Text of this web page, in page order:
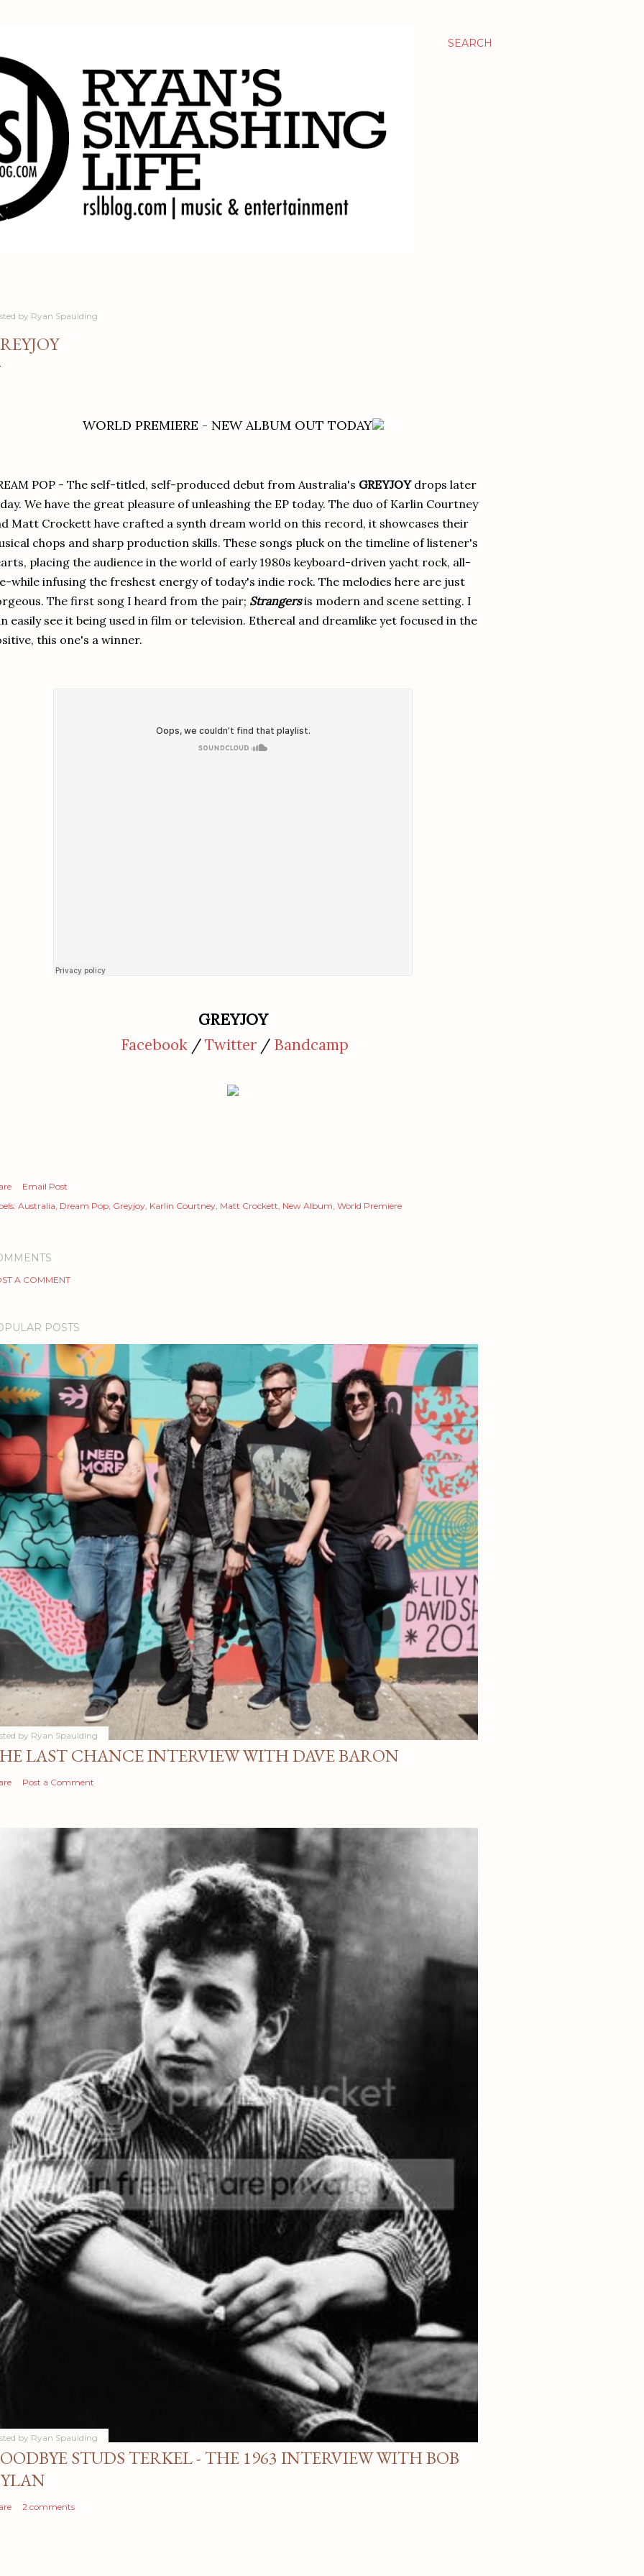
SEARCH
by Ryan Spaulding
WORLD PREMIERE - NEW ALBUM OUT TODAY
POP - The self-titled, self-produced debut from Australia's GREYJOYdrops later
We have the great pleasure of unleashing the EP today. The duo of Karlin Courtney
Matt Crockett have crafted a synth dream world on this record, it showcases their
chops and sharp production skills. These songs pluck on the timeline of listener's
placing the audience in the world of early 1980s keyboard-driven yacht rock, all-
while infusing the freshest energy of today's indie rock. The melodies here are just
The first song I heard from the pair; Strangersis modern and scene setting. I
easily see it being used in film or television. Ethereal and dreamlike yet focused in the
this one's a winner.
GREYJOY
Facebook /Twitter / Bandcamp
Email Post
Australia Dream Pop Greyjoy Karlin Courtney Matt Crockett New Album World Premiere
A COMMENT
POSTS
by Ryan Spaulding
LAST CHANCE INTERVIEW WITH DAVE BARON
Post a Comment
by Ryan Spaulding
STUDS TERKEL - THE 1963 INTERVIEW WITH BOB
2 comments